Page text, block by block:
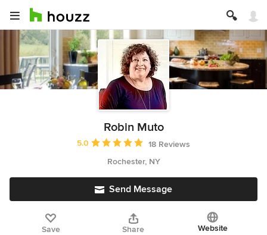
Robin Muto
Average rating: 5 out of 5 stars
5.0
18 Reviews
Rochester, NY
Send Message
Save Share Website